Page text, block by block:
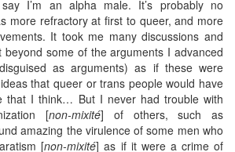
I’m an alpha male. It’s probably no
more refractory at first to queer, and more
It took me many discussions and
beyond some of the arguments I advanced
as arguments) as if these were
that queer or trans people would have
that I think… But I never had trouble with
[non-mixité] of others, such as
amazing the virulence of some men who
[non-mixité] as if it were a crime of